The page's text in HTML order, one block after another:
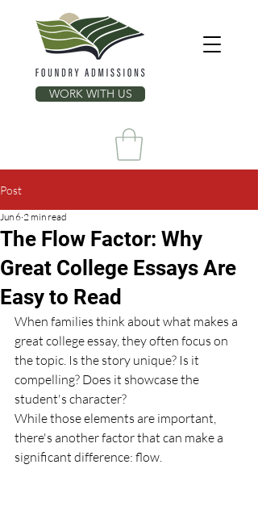
WORK WITH US
Post
The Flow Factor: Why
Great College Essays Are
Easy to Read
Jun 6 2 min read
When families think about what makes a
great college essay, they often focus on
the topic. Is the story unique? Is it
compelling? Does it showcase the
student's character?
While those elements are important,
there's another factor that can make a
significant difference: flow.